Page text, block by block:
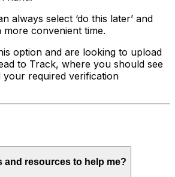
always select ‘do this later’ and
convenient time.
option and are looking to upload
to Track, where you should see
required verification
and resources to help me?